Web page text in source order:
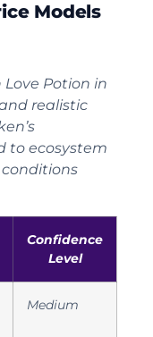
Models
Potion in
realistic
to ecosystem
Confidence
Level
Medium